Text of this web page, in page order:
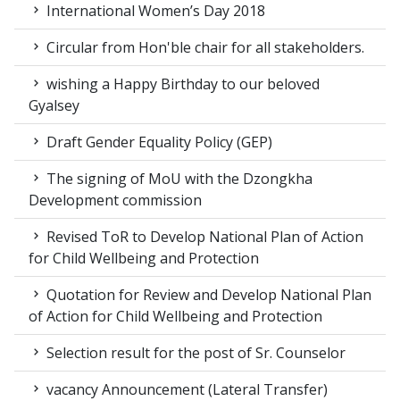
International Women’s Day 2018
Circular from Hon'ble chair for all stakeholders.
wishing a Happy Birthday to our beloved
Gyalsey
Draft Gender Equality Policy (GEP)
The signing of MoU with the Dzongkha
Development commission
Revised ToR to Develop National Plan of Action
for Child Wellbeing and Protection
Quotation for Review and Develop National Plan
of Action for Child Wellbeing and Protection
Selection result for the post of Sr. Counselor
vacancy Announcement (Lateral Transfer)